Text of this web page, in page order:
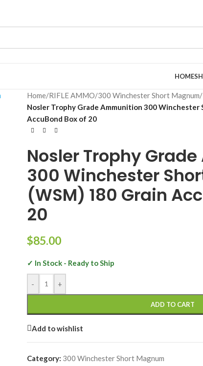
HOME
Home/RIFLE AMMO/300 Winchester Short Magnum/
Nosler Trophy Grade Ammunition 300 Winchester
AccuBond Box of 20
Nosler Trophy
300 Winchester
(WSM) 180 Grain
20
$85.00
✓ In Stock - Ready to Ship
- +
ADD TO CART
Add to wishlist
Category: 300 Winchester Short Magnum